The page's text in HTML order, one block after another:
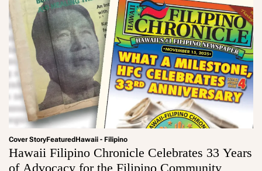
Cover StoryFeaturedHawaii - Filipino
Hawaii Filipino Chronicle Celebrates 33 Years
of Advocacy for the Filipino Community